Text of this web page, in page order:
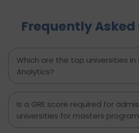
to avoid, and explains how D-
supports students at each
Frequently
Which are the top universities in
Analytics?
Is a GRE score required for
universities for masters